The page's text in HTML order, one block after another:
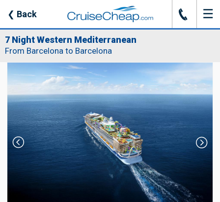
❮ Back J ☰
7 Night Western Mediterranean
From Barcelona to Barcelona